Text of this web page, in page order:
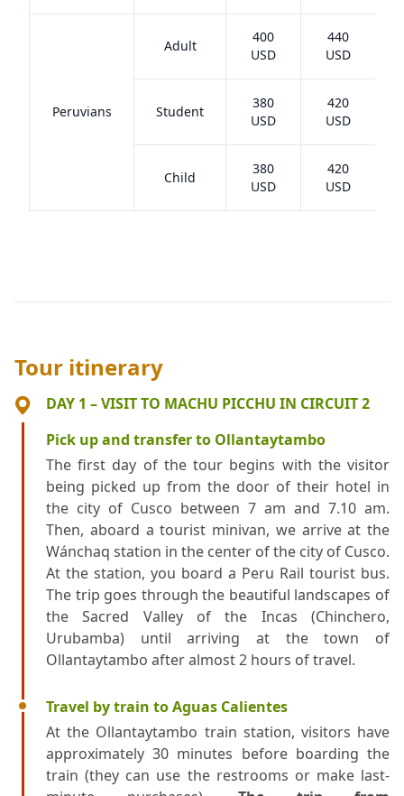
Peruvians
Adult
400
USD
440
USD
Student
380
USD
420
USD
Child
380
USD
420
USD
Tour itinerary
DAY 1 – VISIT TO MACHU PICCHU IN CIRCUIT 2
Pick up and transfer to Ollantaytambo
The first day of the tour begins with the visitor
being picked up from the door of their hotel in
the city of Cusco between 7 am and 7.10 am.
Then, aboard a tourist minivan, we arrive at the
Wánchaq station in the center of the city of Cusco.
At the station, you board a Peru Rail tourist bus.
The trip goes through the beautiful landscapes of
the Sacred Valley of the Incas (Chinchero,
Urubamba) until arriving at the town of
Ollantaytambo after almost 2 hours of travel.
Travel by train to Aguas Calientes
At the Ollantaytambo train station, visitors have
approximately 30 minutes before boarding the
train (they can use the restrooms or make last-